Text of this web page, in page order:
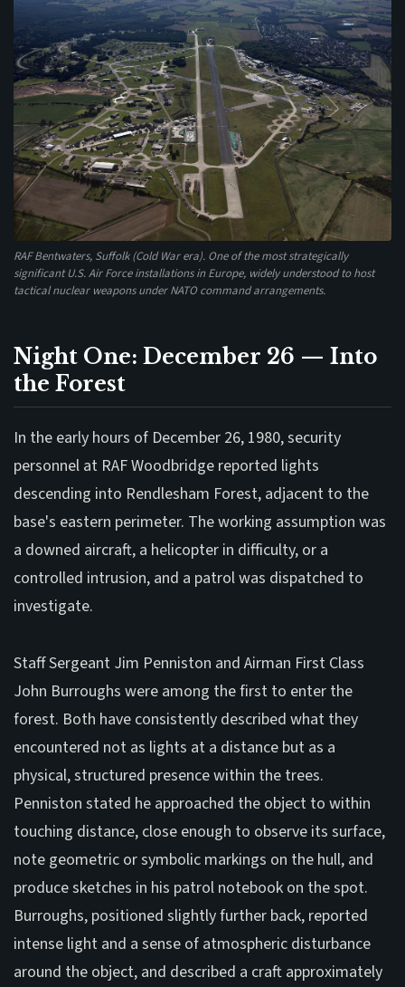
RAF Bentwaters, Suffolk (Cold War era). One of the most strategically
significant U.S. Air Force installations in Europe, widely understood to host
tactical nuclear weapons under NATO command arrangements.
Night One: December 26 — Into
the Forest
In the early hours of December 26, 1980, security
personnel at RAF Woodbridge reported lights
descending into Rendlesham Forest, adjacent to the
base's eastern perimeter. The working assumption was
a downed aircraft, a helicopter in difficulty, or a
controlled intrusion, and a patrol was dispatched to
investigate.
Staff Sergeant Jim Penniston and Airman First Class
John Burroughs were among the first to enter the
forest. Both have consistently described what they
encountered not as lights at a distance but as a
physical, structured presence within the trees.
Penniston stated he approached the object to within
touching distance, close enough to observe its surface,
note geometric or symbolic markings on the hull, and
produce sketches in his patrol notebook on the spot.
Burroughs, positioned slightly further back, reported
intense light and a sense of atmospheric disturbance
around the object, and described a craft approximately